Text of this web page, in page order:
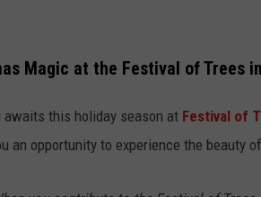
Magic at the Festival of Trees
this holiday season at Festival of
an opportunity to experience the beauty